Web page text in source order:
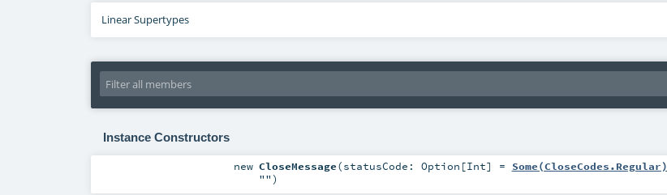
Linear Supertypes
Instance Constructors
new CloseMessage(statusCode: Option [Int] = Some(CloseCodes.Regular)
"")